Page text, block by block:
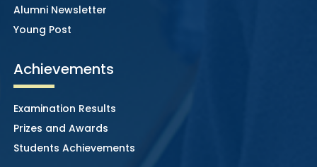
Alumni Newsletter
Young Post
Achievements
Examination Results
Prizes and Awards
Students Achievements